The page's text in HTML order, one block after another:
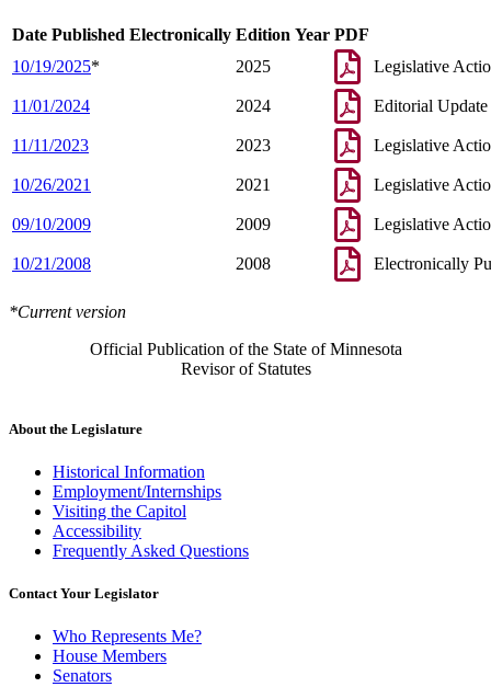
Date Published Electronically Edition Year PDF
10/19/2025* 2025 Legislative
11/01/2024 2024 Editorial Update
11/11/2023 2023 Legislative
10/26/2021 2021 Legislative
09/10/2009 2009 Legislative
10/21/2008 2008 Electronically
*Current version
Official Publication of the State of Minnesota
Revisor of Statutes
About the Legislature
Historical Information
Employment/Internships
Visiting the Capitol
Accessibility
Frequently Asked Questions
Contact Your Legislator
Who Represents Me?
House Members
Senators